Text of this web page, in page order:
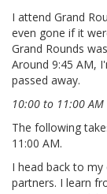
I attend Grand
even gone if it
Grand Rounds
Around 9:45 AM,
passed away.
10:00 to 11:00 AM
The following
11:00 AM.
I head back to
partners. I learn